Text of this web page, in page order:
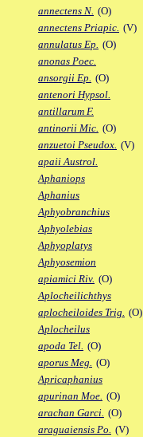
annectens N. (O)
annectens Priapic. (V)
annulatus Ep. (O)
anonas Poec.
ansorgii Ep. (O)
antenori Hypsol.
antillarum F.
antinorii Mic. (O)
anzuetoi Pseudox. (V)
apaii Austrol.
Aphaniops
Aphanius
Aphyobranchius
Aphyolebias
Aphyoplatys
Aphyosemion
apiamici Riv. (O)
Aplocheilichthys
aplocheiloides Trig. (O)
Aplocheilus
apoda Tel. (O)
aporus Meg. (O)
Apricaphanius
apurinan Moe. (O)
arachan Garci. (O)
araguaiensis Po. (V)